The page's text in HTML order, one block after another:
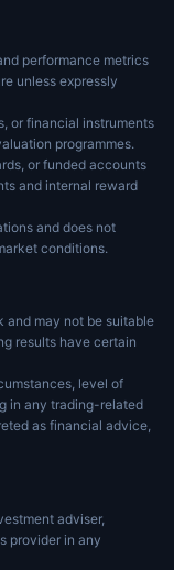
performance metrics
unless expressly
or financial instruments
programmes.
or funded accounts
and internal reward
and does not
conditions.
and may not be suitable
results have certain
level of
in any trading-related
as financial advice,
adviser,
provider in any